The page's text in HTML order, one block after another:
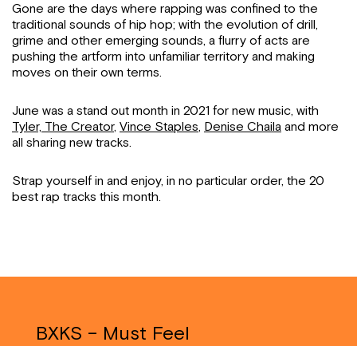
Gone are the days where rapping was confined to the
traditional sounds of hip hop; with the evolution of drill,
grime and other emerging sounds, a flurry of acts are
pushing the artform into unfamiliar territory and making
moves on their own terms.
June was a stand out month in 2021 for new music, with
Tyler, The Creator, Vince Staples, Denise Chaila and more
all sharing new tracks.
Strap yourself in and enjoy, in no particular order, the 20
best rap tracks this month.
BXKS – Must Feel